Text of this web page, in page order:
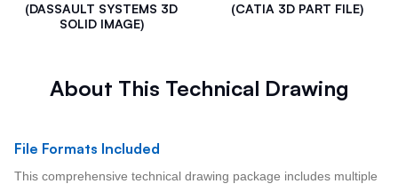
(DASSAULT SYSTEMS 3D
SOLID IMAGE)
(CATIA 3D PART FILE)
About This Technical Drawing
File Formats Included
This comprehensive technical drawing package includes multiple